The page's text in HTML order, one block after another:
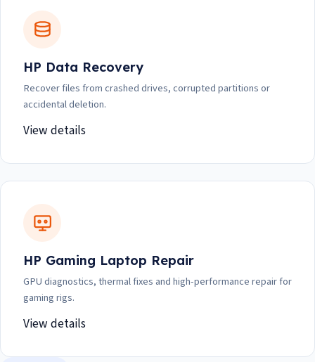
HP Data Recovery
Recover files from crashed drives, corrupted partitions or
accidental deletion.
View details
HP Gaming Laptop Repair
GPU diagnostics, thermal fixes and high-performance repair for
gaming rigs.
View details